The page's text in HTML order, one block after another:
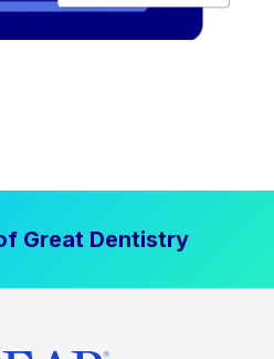
Great Dentistry